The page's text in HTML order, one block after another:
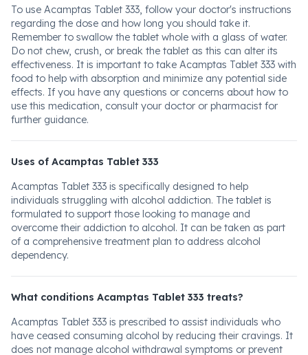
To use Acamptas Tablet 333, follow your doctor's instructions
regarding the dose and how long you should take it.
Remember to swallow the tablet whole with a glass of water.
Do not chew, crush, or break the tablet as this can alter its
effectiveness. It is important to take Acamptas Tablet 333 with
food to help with absorption and minimize any potential side
effects. If you have any questions or concerns about how to
use this medication, consult your doctor or pharmacist for
further guidance.
Uses of Acamptas Tablet 333
Acamptas Tablet 333 is specifically designed to help
individuals struggling with alcohol addiction. The tablet is
formulated to support those looking to manage and
overcome their addiction to alcohol. It can be taken as part
of a comprehensive treatment plan to address alcohol
dependency.
What conditions Acamptas Tablet 333 treats?
Acamptas Tablet 333 is prescribed to assist individuals who
have ceased consuming alcohol by reducing their cravings. It
does not manage alcohol withdrawal symptoms or prevent